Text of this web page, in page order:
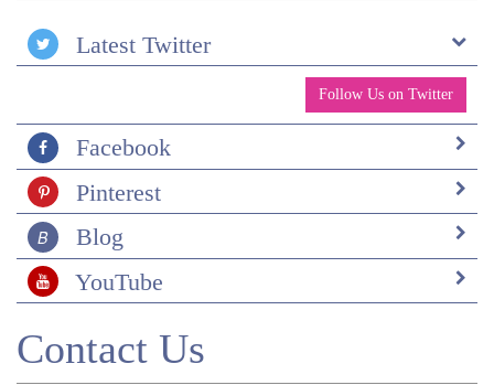
Latest Twitter
Follow Us on Twitter
Facebook
Pinterest
Blog
YouTube
Contact Us